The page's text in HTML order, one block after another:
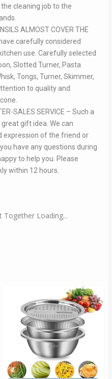
cleaning job to the
ALMOST COVER THE
have carefully considered
use. Carefully selected
Slotted Turner, Pasta
Tongs, Turner, Skimmer,
to quality and
SALES SERVICE – Such a
gift idea. We can
expression of the friend or
have any questions during
to help you. Please
within 12 hours.
Together Loading...